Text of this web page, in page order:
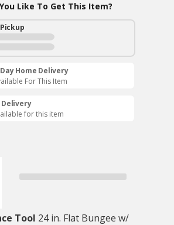
Like To Get This Item?
Home Delivery
For This Item
Delivery
for this item
Tool 24 in. Flat Bungee w/